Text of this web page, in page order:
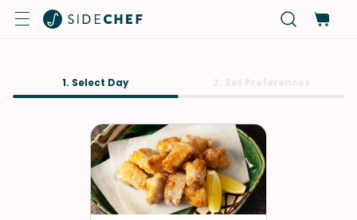
1. Select Day